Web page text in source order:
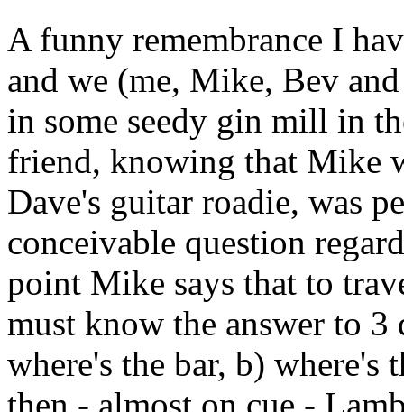
A funny remembrance I
and we (me, Mike, Bev
in some seedy gin mill in
friend, knowing that Mike
Dave's guitar roadie, was
conceivable question
point Mike says that to
must know the answer to
where's the bar, b) where's